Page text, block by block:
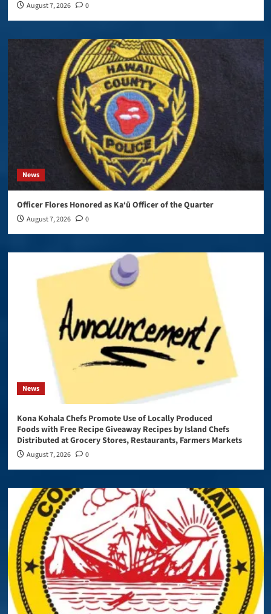
August 7, 2026 0
News
Officer Flores Honored as Ka‘ū Officer of the Quarter
August 7, 2026 0
News
Kona Kohala Chefs Promote Use of Locally Produced
Foods with Free Recipe Giveaway Recipes by Island Chefs
Distributed at Grocery Stores, Restaurants, Farmers Markets
August 7, 2026 0